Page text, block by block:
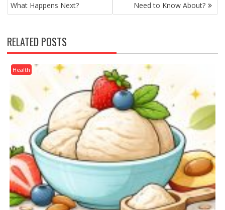
What Happens Next?
Need to Know About?
RELATED POSTS
Health